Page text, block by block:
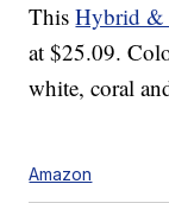
ThisHybrid &
at $25.09.
white, coral
Amazon